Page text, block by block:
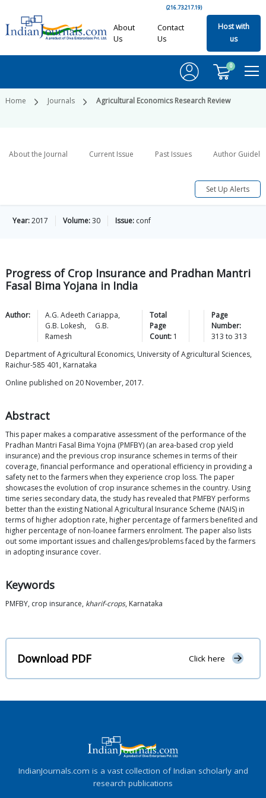
(216.73.217.19)
About
Us
Contact
Us
Host with
us
0
Home Journals Agricultural Economics Research Review
About the Journal Current Issue Past Issues Author
Set Up Alerts
Year:2017 Volume:30 Issue: conf
Progress of Crop Insurance and Pradhan Mantri
Fasal Bima Yojana in India
Author: A.G. Adeeth Cariappa,
G.B. Lokesh,
G.B.
Ramesh
Total
Page
Count: 1
Page
Number:
313 to313
Department of Agricultural Economics, University of Agricultural Sciences,
Raichur-585 401, Karnataka
Online published on 20 November, 2017.
Abstract
This paper makes a comparative assessment of the performance of the
Pradhan Mantri Fasal Bima Yojna (PMFBY) (an area-based crop yield
insurance) and the previous crop insurance schemes in terms of their
coverage, financial performance and operational efficiency in providing a
safety net to the farmers when they experience crop loss. The paper
showcases the evolution of crop insurance schemes in the country. Using
time series secondary data, the study has revealed that PMFBY performs
better than the existing National Agricultural Insurance Scheme (NAIS) in
terms of higher adoption rate, higher percentage of farmers benefited and
higher percentage of non-loanee farmers enrolment. The paper also lists
out some important issues and challenges/problems faced by the farmers
in adopting insurance cover.
Keywords
PMFBY, crop insurance, kharif-crops, Karnataka
Download PDF Click here
IndianJournals.com is a vast collection of Indian scholarly and
research publications